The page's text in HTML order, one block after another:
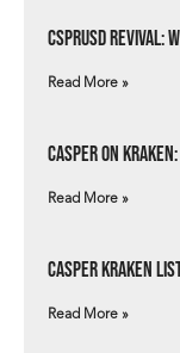
csprUSD Revival:
Read More »
Casper on
Read More »
Casper Kraken
Read More »